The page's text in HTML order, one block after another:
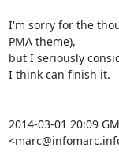
I'm sorry for the
PMA theme),
but I seriously
I think can finish it.
2014-03-01 20:09